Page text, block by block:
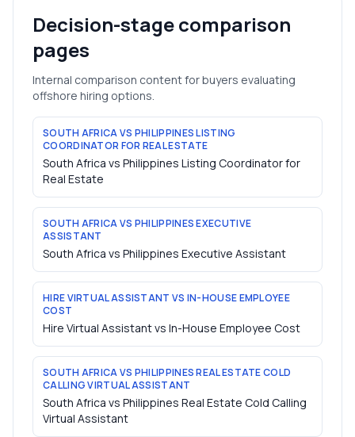
Decision-stage comparison
pages
Internal comparison content for buyers evaluating
offshore hiring options.
SOUTH AFRICA VS PHILIPPINES LISTING
COORDINATOR FOR REAL ESTATE
South Africa vs Philippines Listing Coordinator for
Real Estate
SOUTH AFRICA VS PHILIPPINES EXECUTIVE
ASSISTANT
South Africa vs Philippines Executive Assistant
HIRE VIRTUAL ASSISTANT VS IN-HOUSE EMPLOYEE
COST
Hire Virtual Assistant vs In-House Employee Cost
SOUTH AFRICA VS PHILIPPINES REAL ESTATE COLD
CALLING VIRTUAL ASSISTANT
South Africa vs Philippines Real Estate Cold Calling
Virtual Assistant